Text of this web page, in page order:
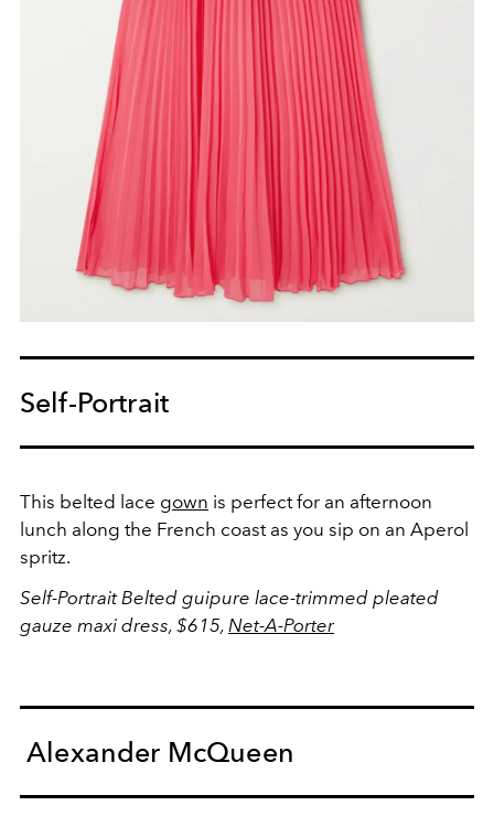
Self-Portrait
This belted lace gown is perfect for an afternoon
lunch along the French coast as you sip on an Aperol
spritz.
Self-Portrait Belted guipure lace-trimmed pleated
gauze maxi dress, $615, Net-A-Porter
Alexander McQueen